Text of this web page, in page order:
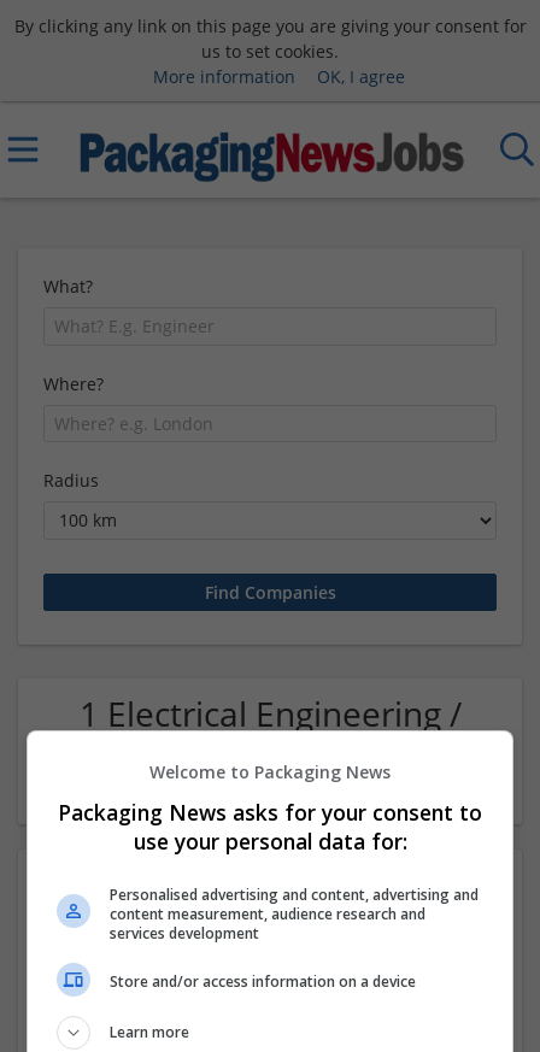
By clicking any link on this page you are giving your consent for
us to set cookies.
More information
OK, I agree
What?
Where?
Radius
1 Electrical Engineering /
and branding) Company
Sanrachna | BIM & Workshare Partners
Welcome to Packaging News
Packaging News asks for your consent to
use your personal data for:
Personalised advertising and content, advertising and
content measurement, audience research and
services development
Store and/or access information on a device
Learn more